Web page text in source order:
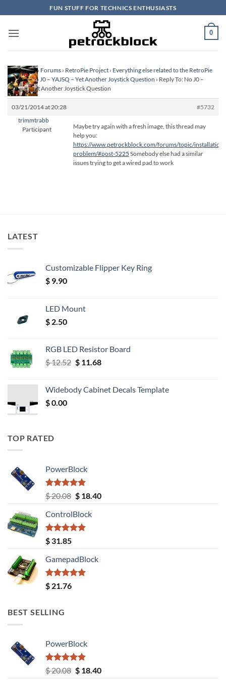
to
content
FUN STUFF FOR TECHNICS ENTHUSIASTS
0
Homepage› Forums › RetroPie Project › Everything else related to the RetroPie
Project›No J0 – YAJSQ – Yet Another Joystick Question › Reply To: No J0 –
YAJSQ – Yet Another Joystick Question
03/21/2014 at 20:28
#5732
trimmtrabb
Participant
Maybe try again with a fresh image, this thread may
help you:
https://www.petrockblock.com/forums/topic/installation-
problem/#post-5225 Somebody else had a similar
issues trying to get a wired pad to work
LATEST
Customizable Flipper Key Ring
$ 9.90
LED Mount
$ 2.50
RGB LED Resistor Board
$12.52 Original
$ 12.52.
$11.68Current
$ 11.68.
Widebody Cabinet Decals Template
$0.00
TOP RATED
PowerBlock
Rated5.00
out of 5
$20.08 Original
was:
$ 20.08.
$18.40Current
ControlBlock
Rated5.00
out of 5
$ 31.85
GamepadBlock
Rated5.00
out of 5
$ 21.76
BEST SELLING
PowerBlock
Rated5.00
out of 5
$20.08 Original
$18.40Current